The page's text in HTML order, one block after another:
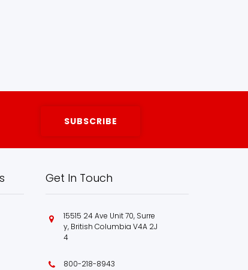
Get In Touch
15515 24 Ave Unit 70, Surre
y, British Columbia V4A 2J
4
800-218-8943